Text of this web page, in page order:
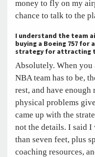
money to fly on my
chance to talk to the
I understand the team
buying a Boeing 757
strategy for attracting
Absolutely. When you
NBA team has to be,
rest, and have
physical problems
came up with the
not the details. I said
than seven feet, plus
coaching resources,